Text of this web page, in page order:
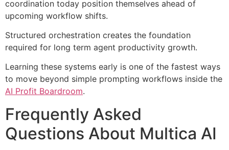
coordination today position themselves ahead of
upcoming workflow shifts.
Structured orchestration creates the foundation
required for long term agent productivity growth.
Learning these systems early is one of the fastest ways
to move beyond simple prompting workflows inside the
AI Profit Boardroom.
Frequently Asked
Questions About Multica AI